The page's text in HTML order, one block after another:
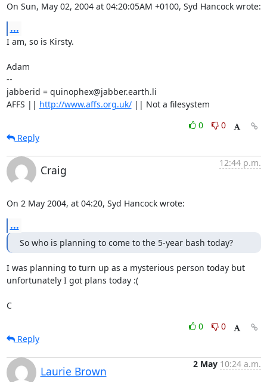
On Sun, May 02, 2004 at 04:20:05AM +0100, Syd Hancock wrote:
...
I am, so is Kirsty.
Adam
--
jabberid = quinophex@jabber.earth.li
AFFS || http://www.affs.org.uk/ || Not a filesystem
0
0
Reply
Craig
12:44 p.m.
On 2 May 2004, at 04:20, Syd Hancock wrote:
...
So who is planning to come to the 5-year bash today?
I was planning to turn up as a mysterious person today but
unfortunately I got plans today :(
C
0
0
Reply
Laurie Brown
2 May 10:24 a.m.